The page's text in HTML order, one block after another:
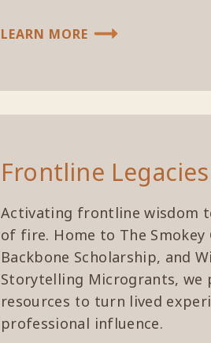
LEARN MORE
Frontline Legacies
Activating frontline wisdom
of fire. Home to The Smokey
Backbone Scholarship, and
Storytelling Microgrants, we
resources to turn lived
professional influence.